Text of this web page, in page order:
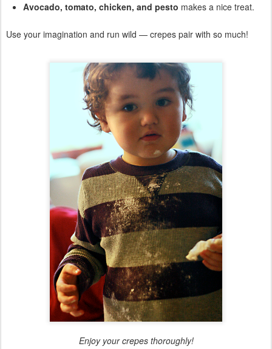
Avocado, tomato, chicken, and pesto makes a nice treat.
Use your imagination and run wild — crepes pair with so much!
Enjoy your crepes thoroughly!